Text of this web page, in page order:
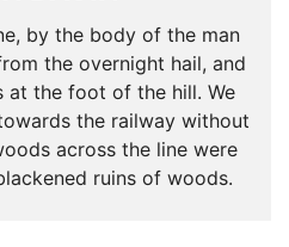
by the body of the man
the overnight hail, and
at the foot of the hill. We
the railway without
across the line were
ruins of woods.